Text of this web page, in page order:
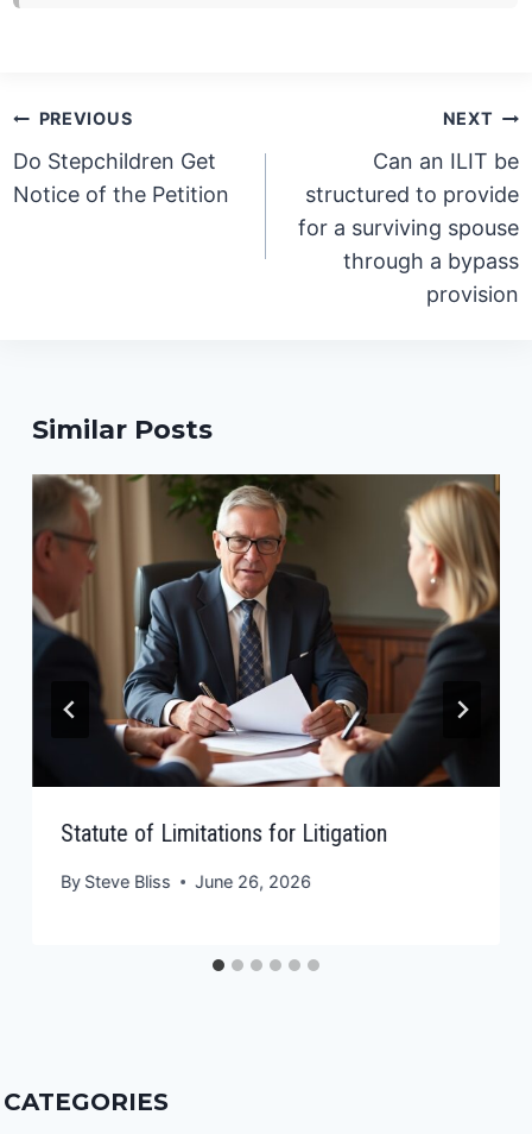
Post
navigation
PREVIOUS
Do Stepchildren Get
Notice of the Petition
NEXT
Can an ILIT be
structured to provide
for a surviving spouse
through a bypass
provision
Similar Posts
Statute of Limitations for Litigation
By Steve Bliss June 26, 2026
CATEGORIES